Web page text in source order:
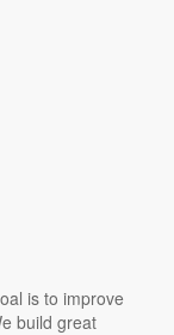
is to improve
build great